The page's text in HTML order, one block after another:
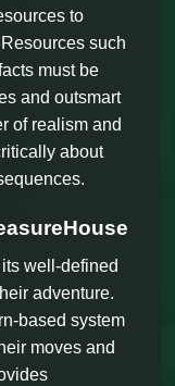
to
such
must be
and outsmart
of realism and
about
well-defined
adventure.
based system
moves and